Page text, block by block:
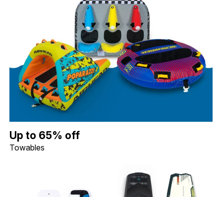
Up to 65% off Towables. Image shows a Connelly Daytona 3
Up to 65% off
Towables